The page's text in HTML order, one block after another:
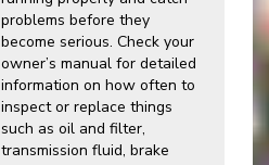
problems before they
become serious. Check your
owner’s manual for detailed
information on how often to
inspect or replace things
such as oil and filter,
transmission fluid, brake